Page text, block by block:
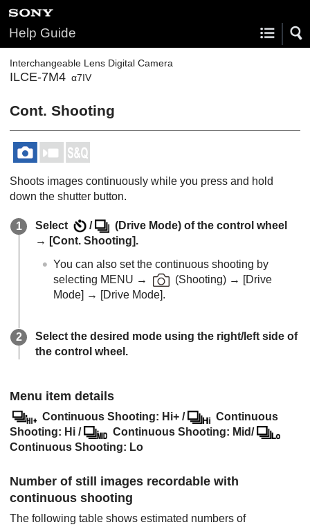
Help Guide
Interchangeable Lens Digital Camera
ILCE-7M4 α7IV
Cont. Shooting
Shoots images continuously while you press and hold
down the shutter button.
Select / (Drive Mode) of the control wheel
→ [Cont. Shooting].
You can also set the continuous shooting by
selecting MENU → (Shooting) → [Drive
Mode] → [Drive Mode].
Select the desired mode using the right/left side of
the control wheel.
Menu item details
Continuous Shooting: Hi+ /
Continuous
Shooting: Hi / Continuous Shooting: Mid/
Continuous Shooting: Lo
Number of still images recordable with
continuous shooting
The following table shows estimated numbers of